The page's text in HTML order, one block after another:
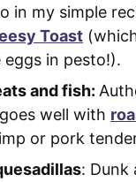
in my simple
Toast
eggs in pesto!).
and fish:
well with
or pork
: Dunk